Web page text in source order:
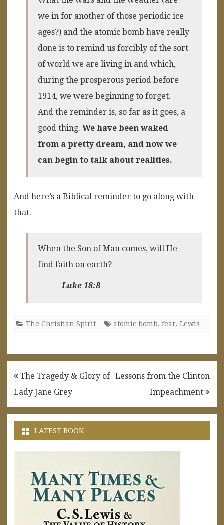
we in for another of those periodic ice
ages?) and the atomic bomb have really
done is to remind us forcibly of the sort
of world we are living in and which,
during the prosperous period before
1914, we were beginning to forget.
And the reminder is, so far as it goes, a
good thing.We have been waked
from a pretty dream, and now we
can begin to talk about realities.
And here’s a Biblical reminder to go along with
that.
When the Son of Man comes, will He
find faith on earth?
Luke 18:8
The Christian Spirit atomic bomb, fear, Lewis
Post
navigation
The Tragedy & Glory of
Lady Jane Grey
Lessons from the Clinton
Impeachment
LATEST BOOK